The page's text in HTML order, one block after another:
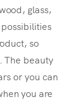
glass,
so
The beauty
or you can
you are